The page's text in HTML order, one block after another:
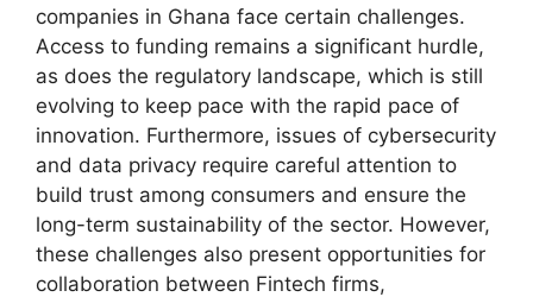
companies in Ghana face certain challenges.
Access to funding remains a significant hurdle,
as does the regulatory landscape, which is still
evolving to keep pace with the rapid pace of
innovation. Furthermore, issues of cybersecurity
and data privacy require careful attention to
build trust among consumers and ensure the
long-term sustainability of the sector. However,
these challenges also present opportunities for
collaboration between Fintech firms,